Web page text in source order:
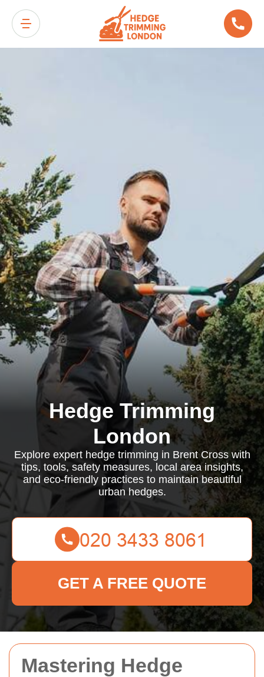
Mastering Hedge
Hedge Trimming
London
Explore expert hedge trimming in Brent Cross with
tips, tools, safety measures, local area insights,
and eco-friendly practices to maintain beautiful
urban hedges.
GET A FREE QUOTE